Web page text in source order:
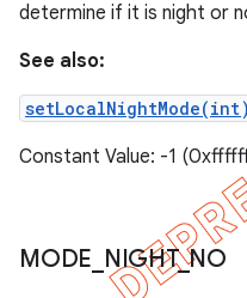
determine if it is night or
See also:
setLocalNightMode(int)
Constant Value: -1
MODE NIGHT_NO